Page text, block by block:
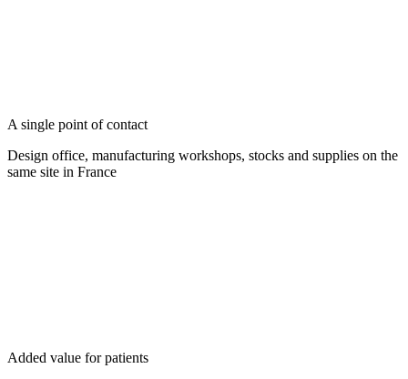
A single point of contact
Design office, manufacturing workshops, stocks and supplies on the
same site in France
Added value for patients